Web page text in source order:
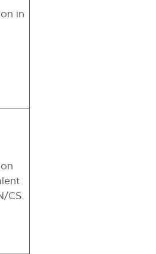
in
CS.